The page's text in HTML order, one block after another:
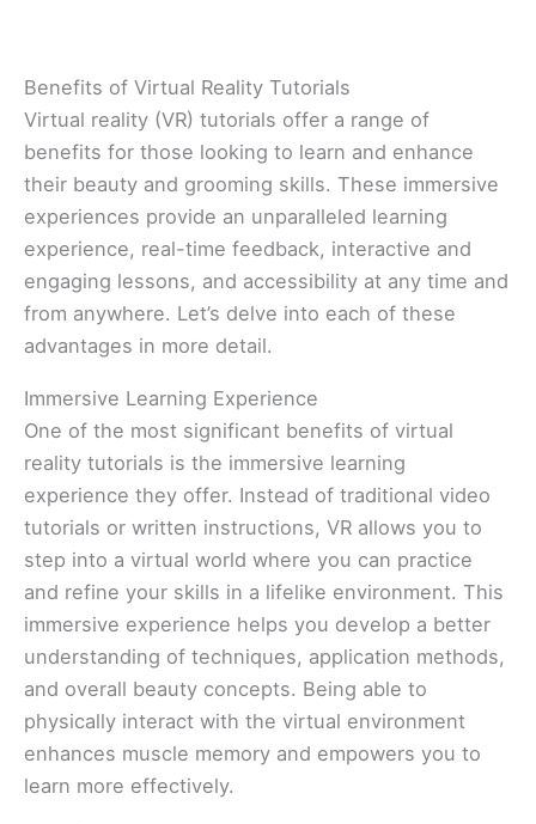
Benefits of Virtual Reality Tutorials
Virtual reality (VR) tutorials offer a range of
benefits for those looking to learn and enhance
their beauty and grooming skills. These immersive
experiences provide an unparalleled learning
experience, real-time feedback, interactive and
engaging lessons, and accessibility at any time and
from anywhere. Let’s delve into each of these
advantages in more detail.
Immersive Learning Experience
One of the most significant benefits of virtual
reality tutorials is the immersive learning
experience they offer. Instead of traditional video
tutorials or written instructions, VR allows you to
step into a virtual world where you can practice
and refine your skills in a lifelike environment. This
immersive experience helps you develop a better
understanding of techniques, application methods,
and overall beauty concepts. Being able to
physically interact with the virtual environment
enhances muscle memory and empowers you to
learn more effectively.